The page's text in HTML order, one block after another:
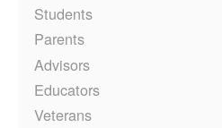
Students
Parents
Advisors
Educators
Veterans